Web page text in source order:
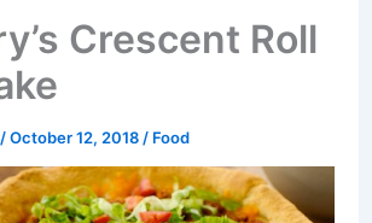
Crescent Roll
/October 12, 2018 / Food